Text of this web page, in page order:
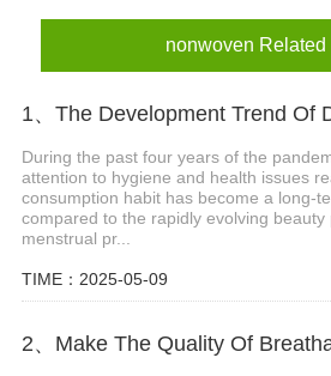
nonwoven Related
During the past four years of the
attention to hygiene and health issues
consumption habit has become a long-
compared to the rapidly evolving
menstrual pr...
TIME：2025-05-09
2、Make The Quality Of